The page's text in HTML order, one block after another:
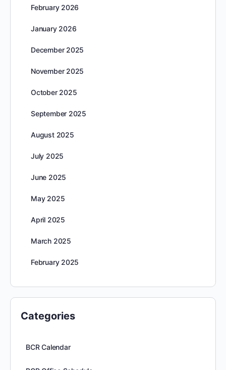
February 2026
January 2026
December 2025
November 2025
October 2025
September 2025
August 2025
July 2025
June 2025
May 2025
April 2025
March 2025
February 2025
Categories
BCR Calendar